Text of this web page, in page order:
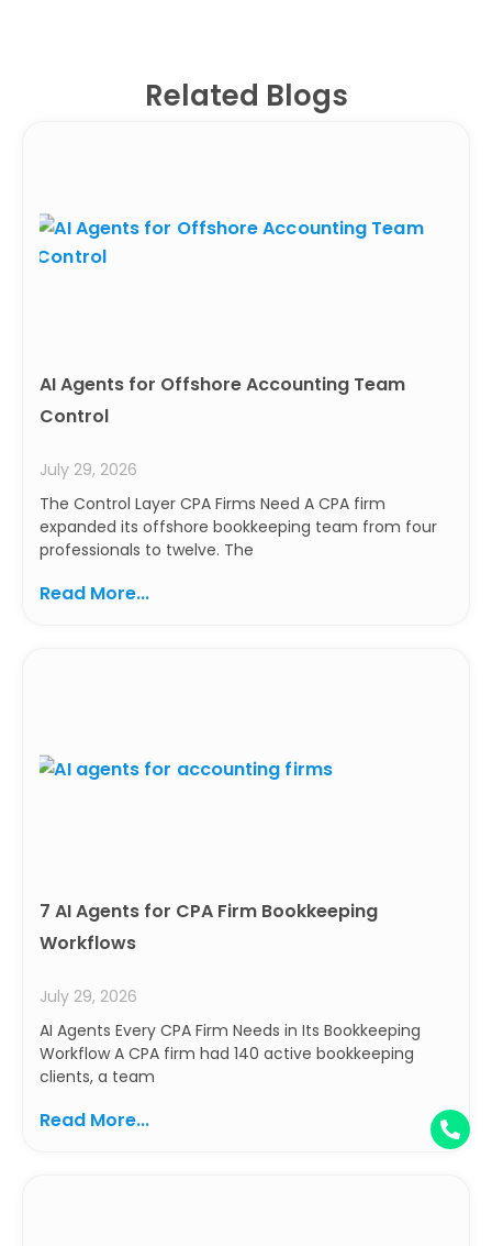
Related Blogs
AI Agents for Offshore Accounting Team
Control
July 29, 2026
The Control Layer CPA Firms Need A CPA firm
expanded its offshore bookkeeping team from four
professionals to twelve. The
Read More...
7 AI Agents for CPA Firm Bookkeeping
Workflows
July 29, 2026
AI Agents Every CPA Firm Needs in Its Bookkeeping
Workflow A CPA firm had 140 active bookkeeping
clients, a team
Read More...